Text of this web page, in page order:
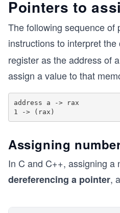
Pointers to
The following sequence of
instructions to interpret
register as the address of
assign a value to that
address a -> rax
Assigning
In C and C++, assigning a
dereferencing a pointer,